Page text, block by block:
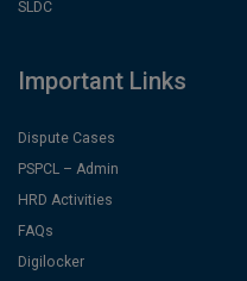
SLDC
Important Links
Dispute Cases
PSPCL – Admin
HRD Activities
FAQs
Digilocker